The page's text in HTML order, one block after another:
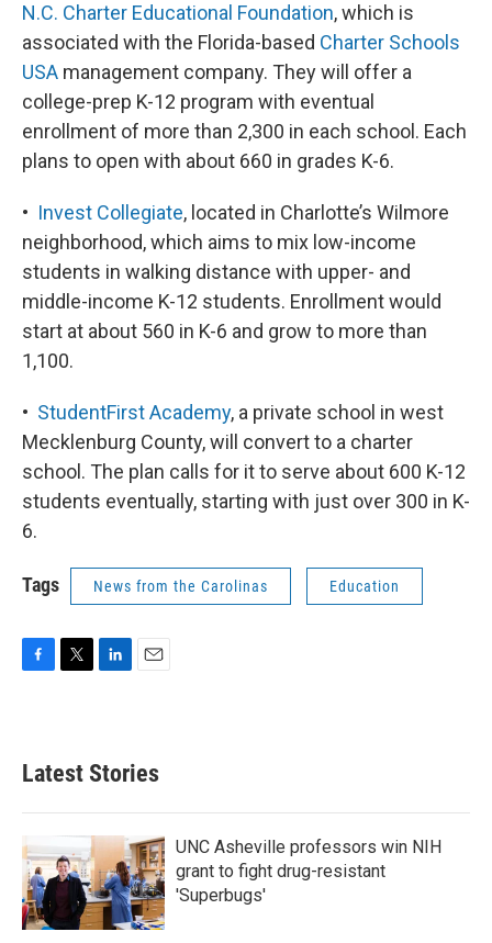
N.C. Charter Educational Foundation, which is
associated with the Florida-based Charter Schools
USA management company. They will offer a
college-prep K-12 program with eventual
enrollment of more than 2,300 in each school. Each
plans to open with about 660 in grades K-6.
• Invest Collegiate, located in Charlotte’s Wilmore
neighborhood, which aims to mix low-income
students in walking distance with upper- and
middle-income K-12 students. Enrollment would
start at about 560 in K-6 and grow to more than
1,100.
• StudentFirst Academy, a private school in west
Mecklenburg County, will convert to a charter
school. The plan calls for it to serve about 600 K-12
students eventually, starting with just over 300 in K-
6.
Tags News from the Carolinas Education
b
o
k
e
e
d
n
Latest Stories
UNC Asheville professors win NIH
grant to fight drug-resistant
'Superbugs'